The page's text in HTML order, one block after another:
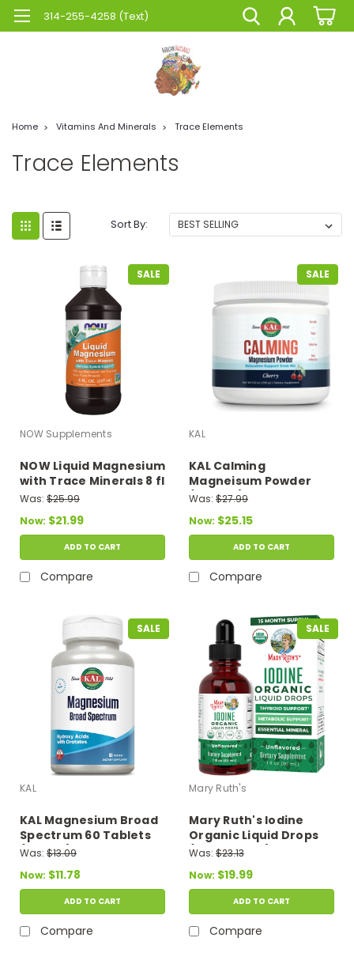
314-255-4258 (Text)
Home Vitamins And Minerals Trace Elements
Trace Elements
Sort By:
SALE
NOW Supplements
NOW Liquid Magnesium
with Trace Minerals 8 fl
oz
Was: $25.99
Now: $21.99
ADD TO CART
Compare
SALE
KAL
KAL Calming
Magneisum Powder
(Cherry) 9 oz
Was: $27.99
Now: $25.15
ADD TO CART
Compare
SALE
KAL
KAL Magnesium Broad
Spectrum 60 Tablets
(2 Daily)
Was: $13.09
Now: $11.78
ADD TO CART
Compare
SALE
Mary Ruth's
Mary Ruth's Iodine
Organic Liquid Drops
(Unflavored) 1 fl oz
Was: $23.13
Now: $19.99
ADD TO CART
Compare